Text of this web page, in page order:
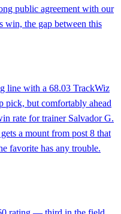
public agreement with our
win, the gap between this
line with a 68.03 TrackWiz
pick, but comfortably ahead
rate for trainer Salvador G.
a mount from post 8 that
favorite has any trouble.